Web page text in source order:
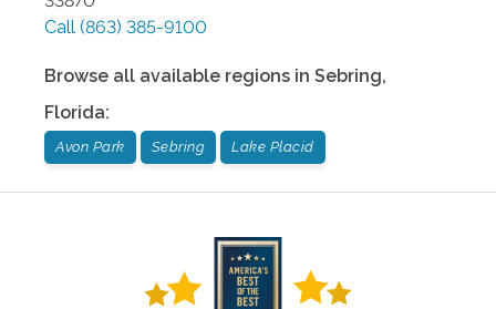
Call (863) 385-9100
Browse all available regions in Sebring,
Florida:
Avon Park Sebring Lake Placid